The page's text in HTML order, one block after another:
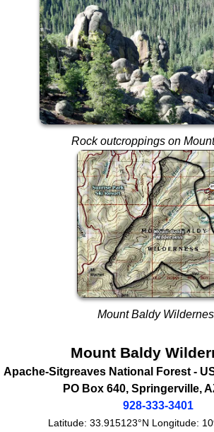
Rock outcroppings on
Mount Baldy
Mount Baldy
Apache-Sitgreaves National Forest -
PO Box 640, Springerville,
928-333-3401
Latitude: 33.915123°N Longitude: